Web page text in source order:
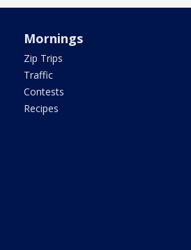
Mornings
Zip Trips
Traffic
Contests
Recipes